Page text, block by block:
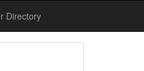
Directory